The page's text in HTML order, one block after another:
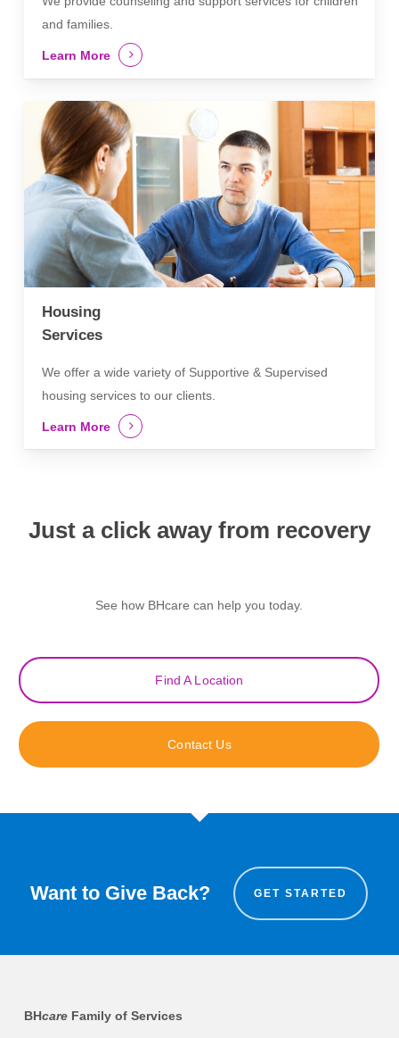
and families.
Learn More
Housing
Services
We offer a wide variety of Supportive & Supervised
housing services to our clients.
Learn More
Just a click away from recovery
See how BHcare can help you today.
Find A Location
Contact Us
Want to Give Back? GET STARTED
BHcareFamily of Services